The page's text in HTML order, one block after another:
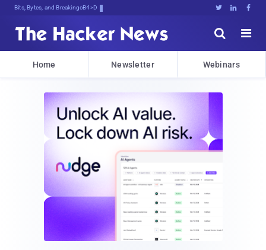
Bits, Bytes, and Breaking News   


Home Newsletter Webinars